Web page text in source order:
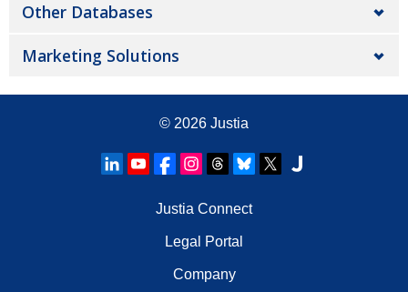
Other Databases
Marketing Solutions
© 2026 Justia
Justia Connect
Legal Portal
Company